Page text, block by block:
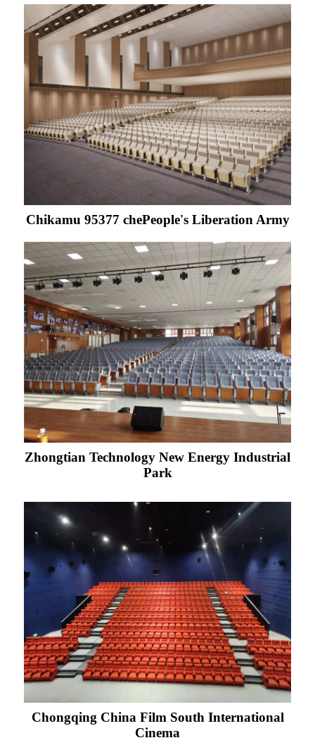
Chikamu 95377 chePeople's Liberation Army
Zhongtian Technology New Energy Industrial
Park
Chongqing China Film South International
Cinema